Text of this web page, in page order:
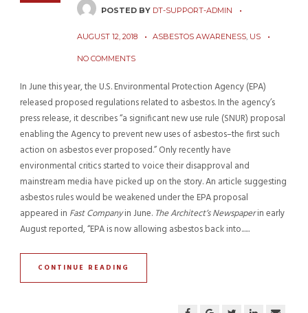
POSTED BY DT-SUPPORT-ADMIN
AUGUST 12, 2018 ASBESTOS AWARENESS, US
NO COMMENTS
In June this year, the U.S. Environmental Protection Agency (EPA)
released proposed regulations related to asbestos. In the agency’s
press release, it describes “a significant new use rule (SNUR) proposal
enabling the Agency to prevent new uses of asbestos–the first such
action on asbestos ever proposed.” Only recently have
environmental critics started to voice their disapproval and
mainstream media have picked up on the story. An article suggesting
asbestos rules would be weakened under the EPA proposal
appeared in Fast Companyin June. The Architect’s Newspaperin early
August reported, “EPA is now allowing asbestos back into......
CONTINUE READING